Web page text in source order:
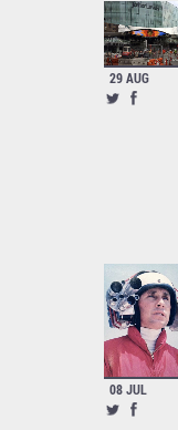
29 AUG
08 JUL